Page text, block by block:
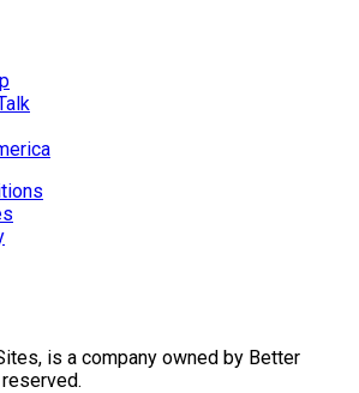
is a company owned by Better